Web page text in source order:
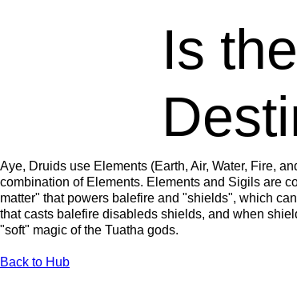
Is
Aye, Druids use Elements (Earth, Air, Water, Fire,
combination of Elements. Elements and Sigils are
matter" that powers balefire and "shields", which
that casts balefire disableds shields, and when
"soft" magic of the Tuatha gods.
Back to Hub